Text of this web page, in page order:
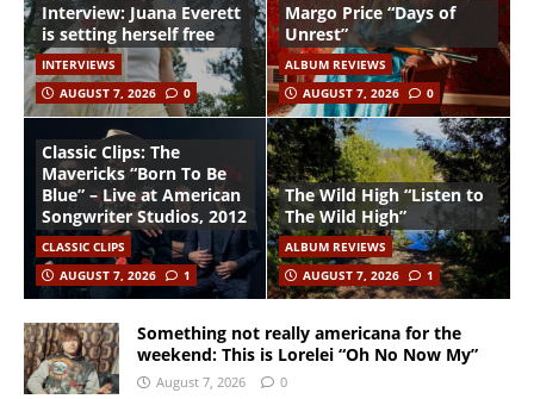
Interview: Juana Everett
is setting herself free
INTERVIEWS
AUGUST 7, 2026
0
Margo Price “Days of
Unrest”
ALBUM REVIEWS
AUGUST 7, 2026
0
Classic Clips: The
Mavericks “Born To Be
Blue” – Live at American
Songwriter Studios, 2012
CLASSIC CLIPS
AUGUST 7, 2026
1
The Wild High “Listen to
The Wild High”
ALBUM REVIEWS
AUGUST 7, 2026
1
Something not really americana for the
weekend: This is Lorelei “Oh No Now My”
August 7, 2026 0